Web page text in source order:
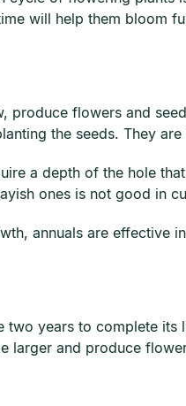
will help them bloom
produce flowers and
the seeds. They
a depth of the hole
ones is not good in
annuals are effective
two years to complete
larger and produce